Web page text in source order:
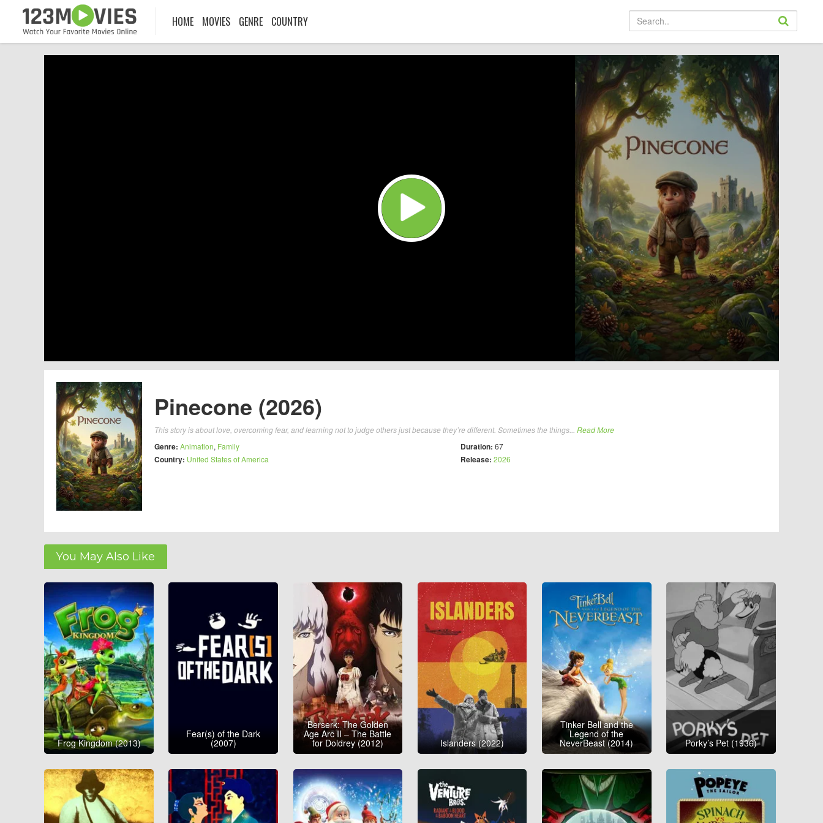
HOME MOVIES GENRE COUNTRY
Pinecone (2026)
This story is about love, overcoming fear, and learning not to judge others just because they’re different. Sometimes the things... Read More
Genre: Animation, Family
Country: United States of America
Duration: 67
Release: 2026
You May Also Like
Frog Kingdom (2013)
Fear(s) of the Dark
(2007)
Berserk: The Golden
Age Arc II – The Battle
for Doldrey (2012) Islanders (2022)
Tinker Bell and the
Legend of the
NeverBeast (2014) Porky’s Pet (1936)